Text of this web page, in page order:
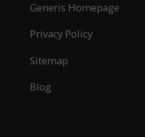
Generis Homepage
Privacy Policy
Sitemap
Blog